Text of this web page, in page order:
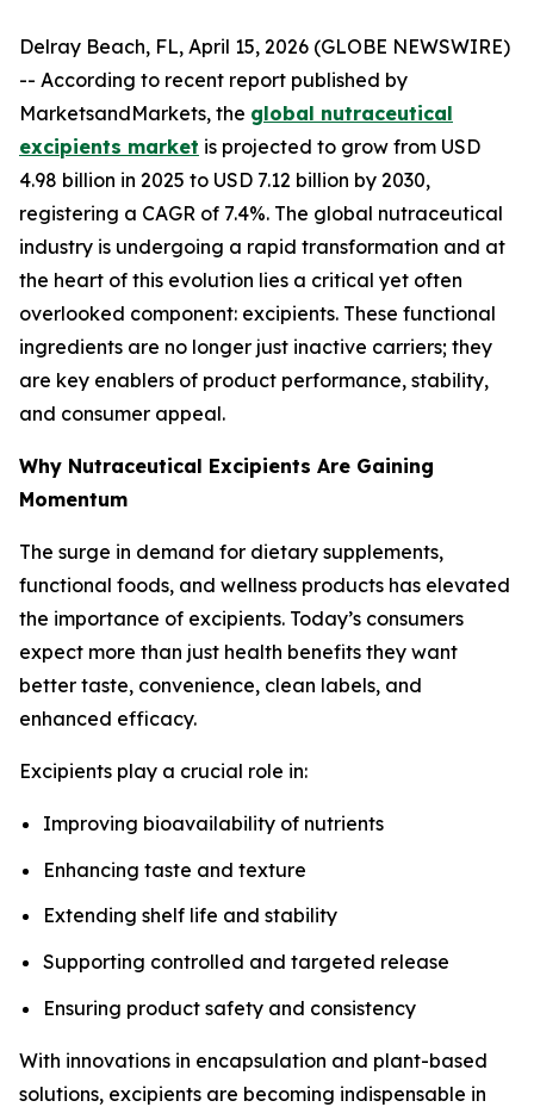
Delray Beach, FL, April 15, 2026 (GLOBE NEWSWIRE)
-- According to recent report published by
MarketsandMarkets, the global nutraceutical
excipients market is projected to grow from USD
4.98 billion in 2025 to USD 7.12 billion by 2030,
registering a CAGR of 7.4%. The global nutraceutical
industry is undergoing a rapid transformation and at
the heart of this evolution lies a critical yet often
overlooked component: excipients. These functional
ingredients are no longer just inactive carriers; they
are key enablers of product performance, stability,
and consumer appeal.
Why Nutraceutical Excipients Are Gaining
Momentum
The surge in demand for dietary supplements,
functional foods, and wellness products has elevated
the importance of excipients. Today’s consumers
expect more than just health benefits they want
better taste, convenience, clean labels, and
enhanced efficacy.
Excipients play a crucial role in:
Improving bioavailability of nutrients
Enhancing taste and texture
Extending shelf life and stability
Supporting controlled and targeted release
Ensuring product safety and consistency
With innovations in encapsulation and plant-based
solutions, excipients are becoming indispensable in